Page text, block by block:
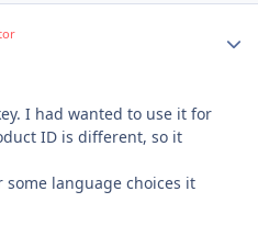
I had wanted to use it for
ID is different, so it
some language choices it